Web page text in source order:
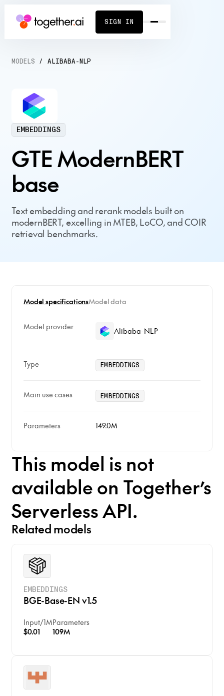
SIGN IN
MODELS / ALIBABA-NLP
EMBEDDINGS
GTE ModernBERT
base
Text embedding and rerank models built on
modernBERT, excelling in MTEB, LoCO, and COIR
retrieval benchmarks.
This model is not
available on Together’s
Serverless API.
Related models
EMBEDDINGS
BGE-Base-EN v1.5
Input/1M
$0.01
Parameters
109M
Model specificationsModel data
Model provider Alibaba-NLP
Type EMBEDDINGS
Main use cases EMBEDDINGS
Parameters 149.0M